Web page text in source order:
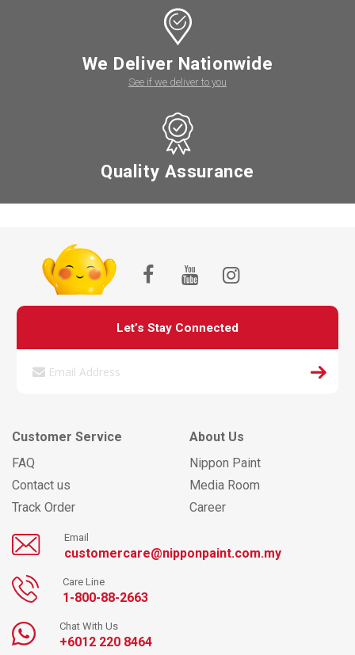
We Deliver Nationwide
See if we deliver to you
Quality Assurance
Let’s Stay Connected
Customer Service
FAQ
Contact us
Track Order
About Us
Nippon Paint
Media Room
Career
Email
customercare@nipponpaint.com.my
Care Line
1-800-88-2663
Chat With Us
+6012 220 8464